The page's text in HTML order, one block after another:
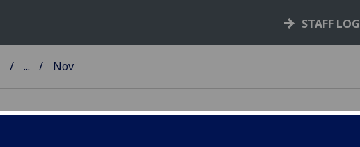
STAFF
... Nov